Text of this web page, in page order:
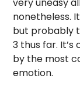
nonetheless.
but probably
3 thus far.
by the most
emotion.